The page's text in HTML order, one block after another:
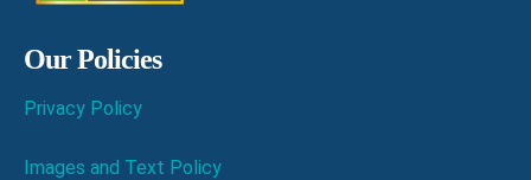
Our Policies
Privacy Policy
Images and Text Policy